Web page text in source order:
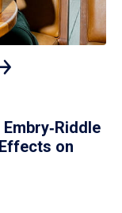
on